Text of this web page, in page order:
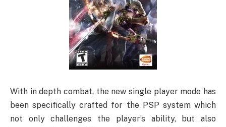
With in depth combat, the new single player mode has
been specifically crafted for the PSP system which
not only challenges the player’s ability, but also